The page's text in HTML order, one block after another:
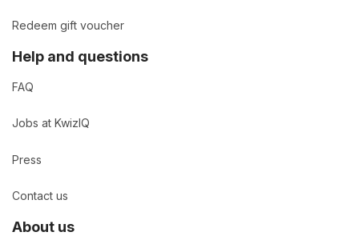
Redeem gift voucher
Help and questions
FAQ
Jobs at KwizIQ
Press
Contact us
About us